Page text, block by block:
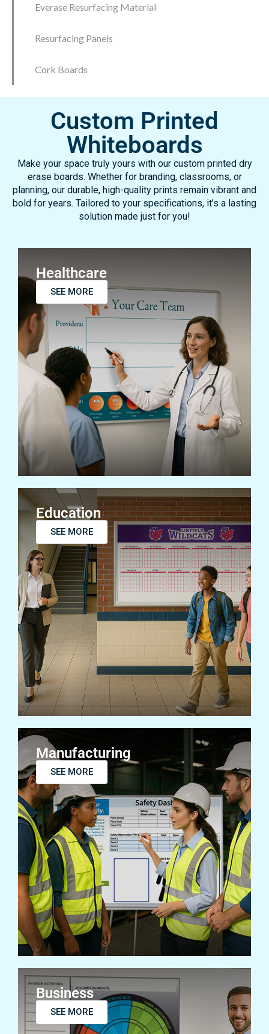
Everase Resurfacing Material
Resurfacing Panels
Cork Boards
Custom Printed
Whiteboards
Make your space truly yours with our custom printed dry
erase boards. Whether for branding, classrooms, or
planning, our durable, high-quality prints remain vibrant and
bold for years. Tailored to your specifications, it’s a lasting
solution made just for you!
Healthcare
SEE MORE
Education
SEE MORE
Manufacturing
SEE MORE
Business
SEE MORE